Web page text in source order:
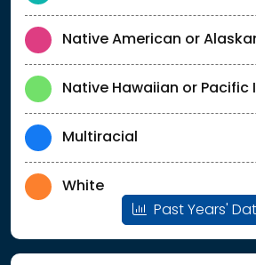
Native American or
Native Hawaiian or Pacific
Multiracial
White
Past Years'